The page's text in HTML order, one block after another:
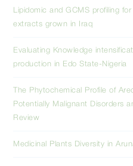
Lipidomic and GCMS profiling
extracts grown in Iraq
Evaluating Knowledge
production in Edo State-Nigeria
The Phytochemical Profile of
Potentially Malignant Disorders
Review
Medicinal Plants Diversity in